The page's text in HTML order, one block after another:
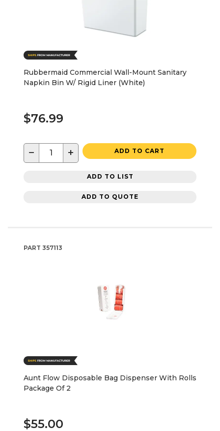
Rubbermaid Commercial Wall-Mount Sanitary
Napkin Bin W/ Rigid Liner (White)
$76.99
− + ADD TO CART
ADD TO LIST
ADD TO QUOTE
PART 357113
Aunt Flow Disposable Bag Dispenser With Rolls
Package Of 2
$55.00